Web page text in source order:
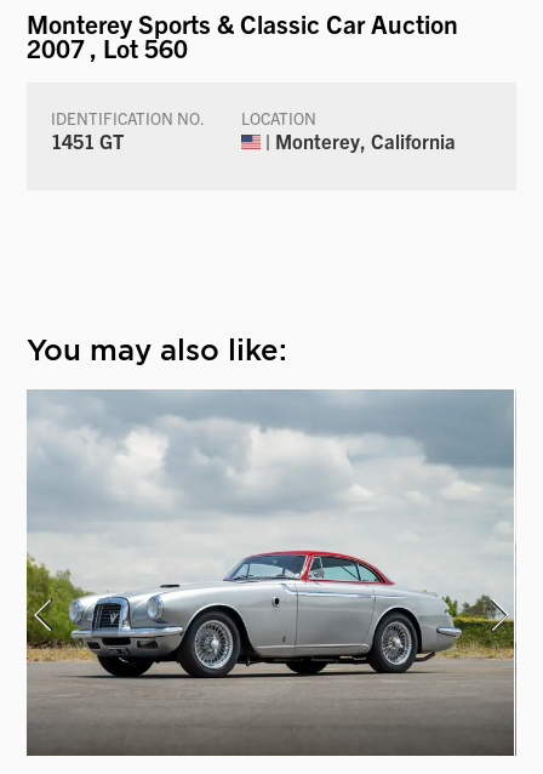
Monterey Sports & Classic Car Auction
2007, Lot 560
IDENTIFICATION NO.
1451 GT
LOCATION
| Monterey, California
You may also like: